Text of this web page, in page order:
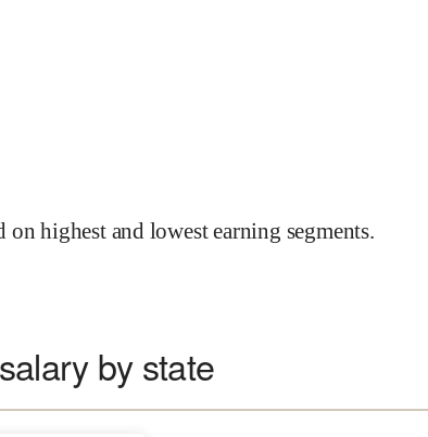
on highest and lowest earning segments.
by state